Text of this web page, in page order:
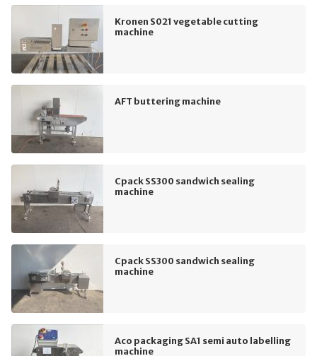
Kronen S021 vegetable cutting
machine
AFT buttering machine
Cpack SS300 sandwich sealing
machine
Cpack SS300 sandwich sealing
machine
Aco packaging SA1 semi auto labelling
machine